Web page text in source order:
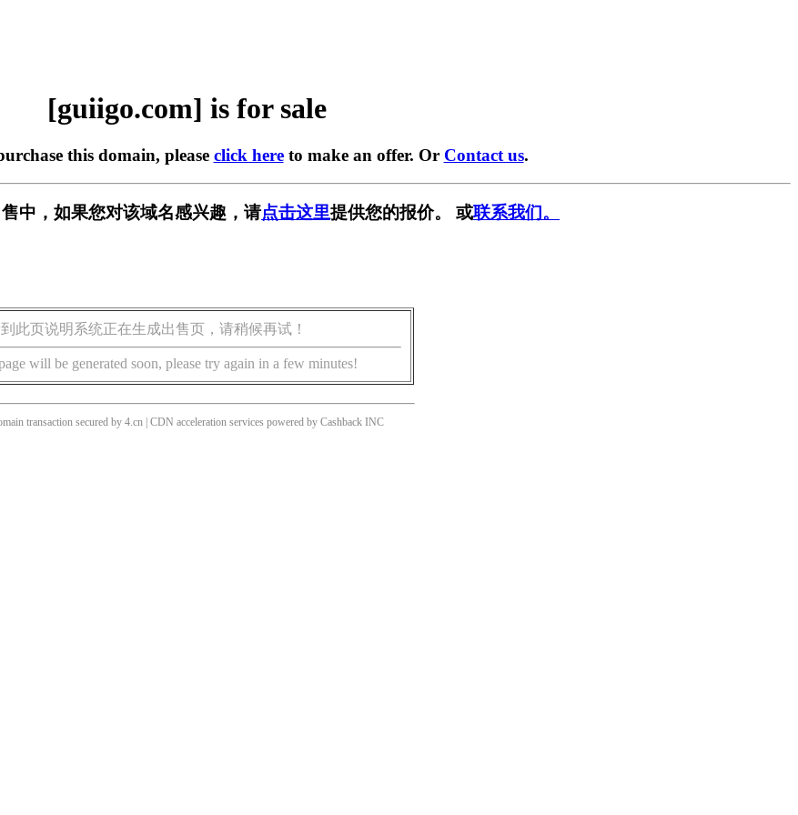
[guiigo.com] is for sale
this domain, please click hereto make an offer. Or Contact us.
中，如果您对该域名感兴趣，请点击这里提供您的报价。 或联系我们。
此页说明系统正在生成出售页，请稍候再试！
will be generated soon, please try again in a few minutes!
transaction secured by 4.cn | CDN acceleration services powered by Cashback INC